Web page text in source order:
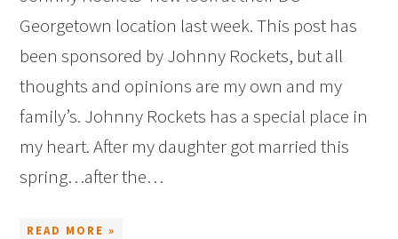
Georgetown location last week. This post has
been sponsored by Johnny Rockets, but all
thoughts and opinions are my own and my
family’s. Johnny Rockets has a special place in
my heart. After my daughter got married this
spring…after the…
READ MORE »